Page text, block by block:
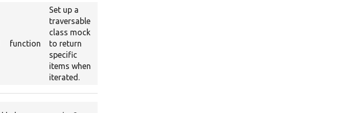
function
Set up a
traversable
class mock
to return
specific
items when
iterated.